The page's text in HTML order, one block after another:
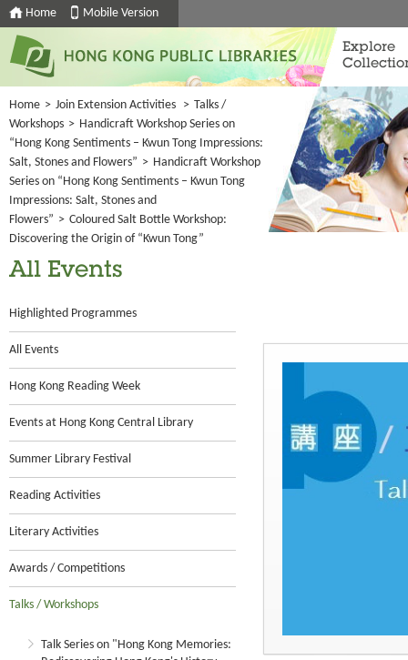
Home Mobile Version
Explore
Home > Join Extension Activities > Talks /
Workshops > Handicraft Workshop Series on
“Hong Kong Sentiments – Kwun Tong Impressions:
Salt, Stones and Flowers” > Handicraft Workshop
Series on “Hong Kong Sentiments – Kwun Tong
Impressions: Salt, Stones and
Flowers” > Coloured Salt Bottle Workshop:
Discovering the Origin of “Kwun Tong”
All Events
Highlighted Programmes
All Events
Hong Kong Reading Week
Events at Hong Kong Central Library
Summer Library Festival
Reading Activities
Literary Activities
Awards / Competitions
Talks / Workshops
Talk Series on "Hong Kong Memories: